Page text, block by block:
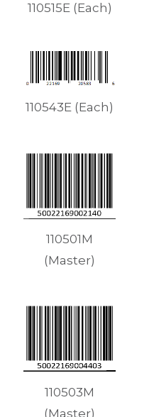
110515E (Each)
110543E (Each)
110501M
(Master)
110503M
(Master)